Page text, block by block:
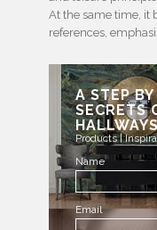
At the same time, it
references,
A STEP
SECRETS
Products |
Name
Email